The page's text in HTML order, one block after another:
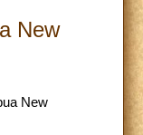
New
New